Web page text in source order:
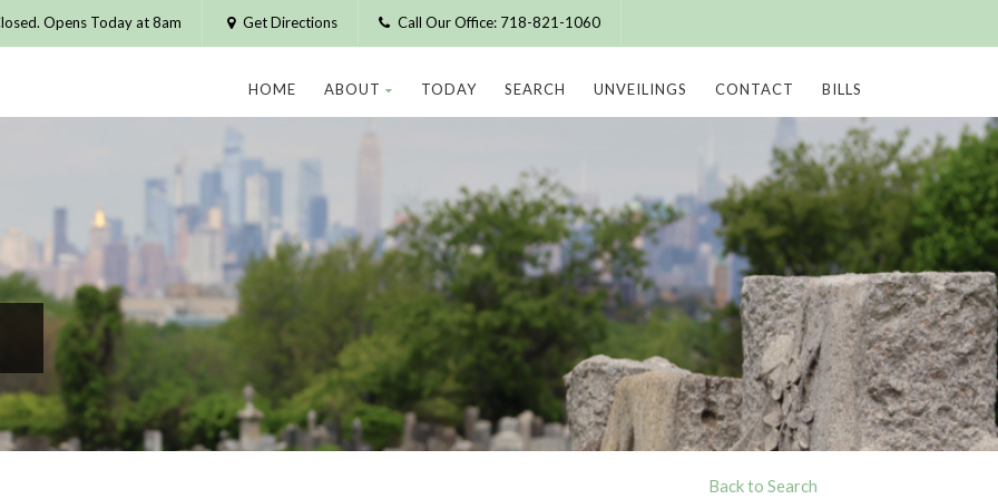
Opens Today at 8am Get Directions Call Our Office: 718-821-1060
HOME ABOUT TODAY SEARCH UNVEILINGS CONTACT BILLS
Back to Search